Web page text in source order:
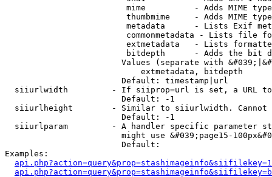
mime          - Adds MIME
thumbmime     - Adds MIME
metadata      - Lists Exif
commonmetadata - Lists file
extmetadata   - Lists
bitdepth      - Adds the bit
Values (separate with
                            extmetadata, bitdepth
                        Default: timestamp|url
siiurlwidth         - If siiprop=url is set, a URL
                        Default: -1
siiurlheight        - Similar to siiurlwidth. Cannot
                        Default: -1
siiurlparam         - A handler specific parameter
might use &#039;page15-
                        Default:
Examples: